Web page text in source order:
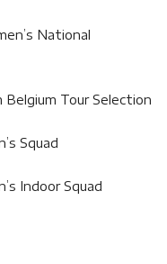
National
Belgium Tour Selection
Squad
Indoor Squad